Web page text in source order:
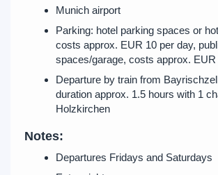
Munich airport
Parking: hotel parking spaces or
costs approx. EUR 10 per day,
spaces/garage, costs approx. EUR
Departure by train from
duration approx. 1.5 hours with 1
Holzkirchen
Notes:
Departures Fridays and Saturdays